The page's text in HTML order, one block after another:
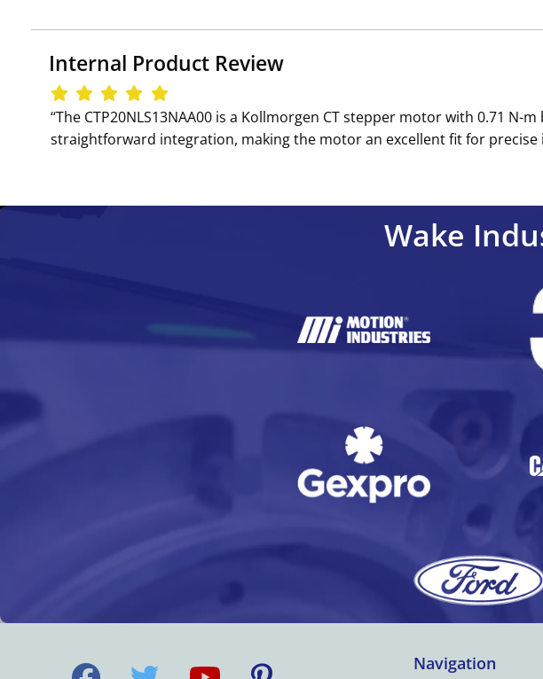
Internal Product Review
‘‘The CTP20NLS13NAA00 is a Kollmorgen CT stepper motor with 0.71
straightforward integration, making the motor an excellent fit for precise
Wake
Navigation